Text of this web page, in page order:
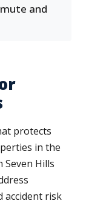
and
protects
in the
Hills
accident risk